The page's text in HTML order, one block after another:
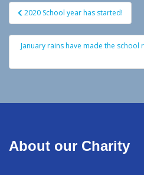
Post
navigation
2020 School year has started!
January rains have made the
About our Charity